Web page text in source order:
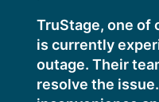
TruStage, one of
is currently
outage. Their
resolve the